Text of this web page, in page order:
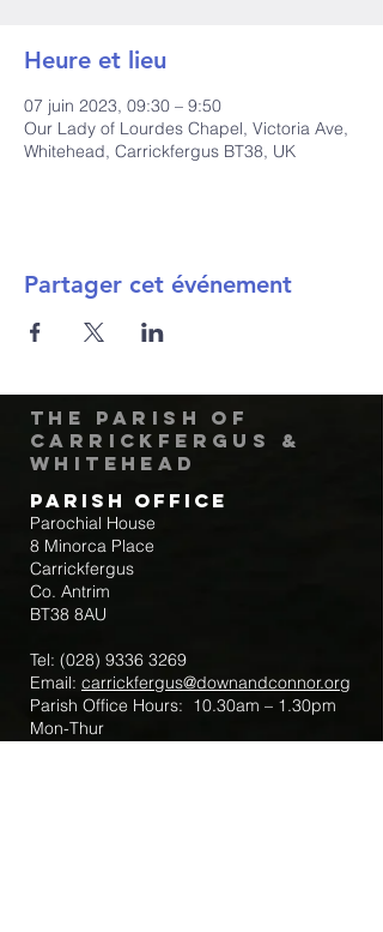
Heure et lieu
07 juin 2023, 09:30 – 9:50
Our Lady of Lourdes Chapel, Victoria Ave,
Whitehead, Carrickfergus BT38, UK
Partager cet événement
The Parish of
Carrickfergus &
Whitehead
Parish Office
Parochial House
8 Minorca Place
Carrickfergus
Co. Antrim
BT38 8AU
Tel: (028) 9336 3269
Email: carrickfergus@downandconnor.org
Parish Office Hours: 10.30am – 1.30pm
Mon-Thur